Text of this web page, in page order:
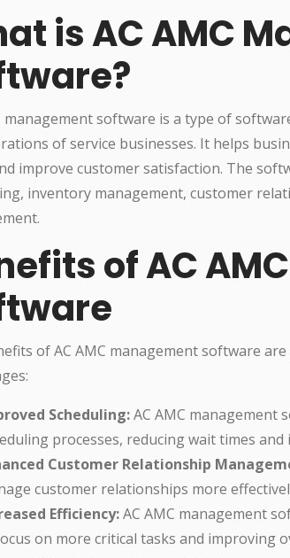
is AC AMC
management software is a type of
of service businesses. It helps
improve customer satisfaction. The
inventory management, customer
of AC
of AC AMC management software
Scheduling:AC AMC management
processes, reducing wait times
Customer Relationship
customer relationships more
Efficiency:AC AMC management
on more critical tasks and improving